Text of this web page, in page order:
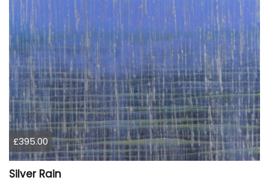
£395.00
Silver Rain